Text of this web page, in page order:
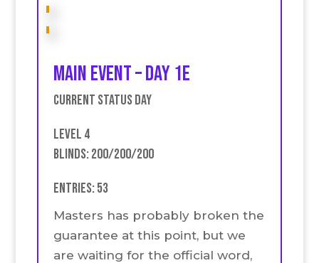
Main event – Day 1E
Current Status Day
Level 4
Blinds: 200/200/200
Entries: 53
Masters has probably broken the
guarantee at this point, but we
are waiting for the official word,